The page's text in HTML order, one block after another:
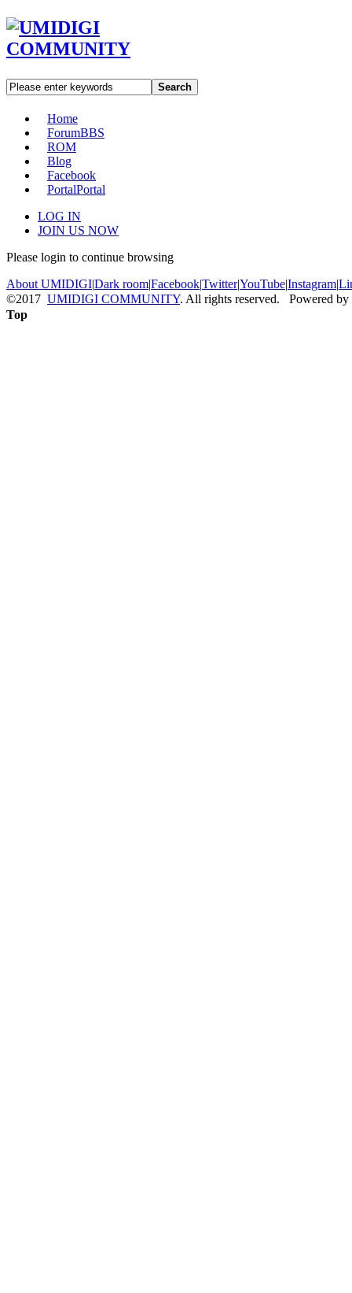
Search
Home
ForumBBS
ROM
Blog
Facebook
PortalPortal
LOG IN
JOIN US NOW
Please login to continue browsing
About UMIDIGI|Dark room|Facebook|Twitter|YouTube|Instagram|
©2017 UMIDIGI COMMUNITY. All rights reserved. Powered by
Top